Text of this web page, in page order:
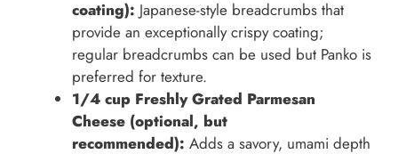
coating): Japanese-style breadcrumbs that
provide an exceptionally crispy coating;
regular breadcrumbs can be used but Panko is
preferred for texture.
1/4 cup Freshly Grated Parmesan
Cheese (optional, but
recommended): Adds a savory, umami depth